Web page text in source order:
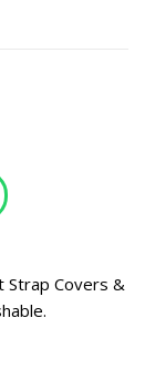
Strap Covers &